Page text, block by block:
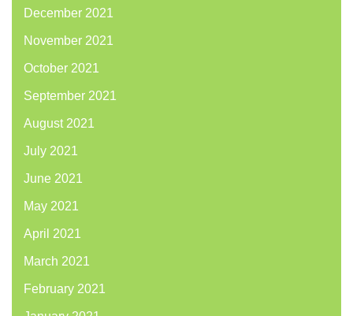
December 2021
November 2021
October 2021
September 2021
August 2021
July 2021
June 2021
May 2021
April 2021
March 2021
February 2021